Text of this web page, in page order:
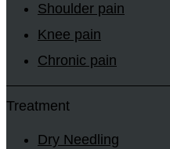
Shoulder pain
Knee pain
Chronic pain
Treatment
Dry Needling